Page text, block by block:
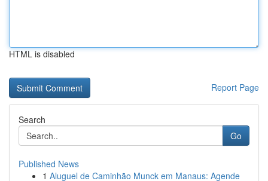
HTML is disabled
Report Page
Search
Go
Published News
1 Aluguel de Caminhão Munck em Manaus: Agende